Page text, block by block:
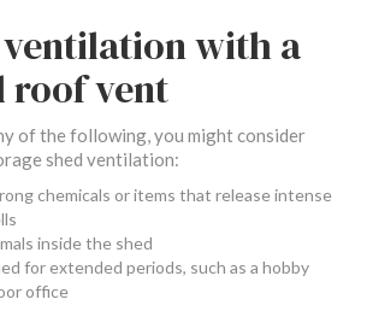
with a
roof vent
of the following, you might consider
shed ventilation:
chemicals or items that release intense
inside the shed
for extended periods, such as a hobby
office